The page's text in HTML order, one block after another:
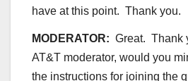
have at this point. Thank you.
MODERATOR: Great. Thank
AT&T moderator, would you
the instructions for joining the